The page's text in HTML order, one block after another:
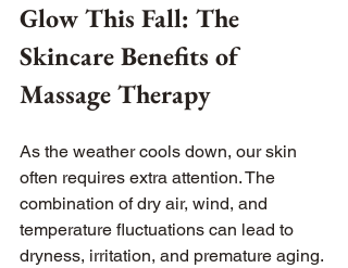
Glow This Fall: The
Skincare Benefits of
Massage Therapy
As the weather cools down, our skin
often requires extra attention. The
combination of dry air, wind, and
temperature fluctuations can lead to
dryness, irritation, and premature aging.